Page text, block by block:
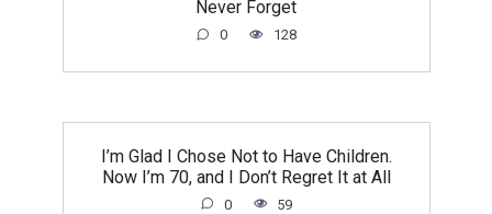
Never Forget
0 128
I’m Glad I Chose Not to Have Children.
Now I’m 70, and I Don’t Regret It at All
0 59